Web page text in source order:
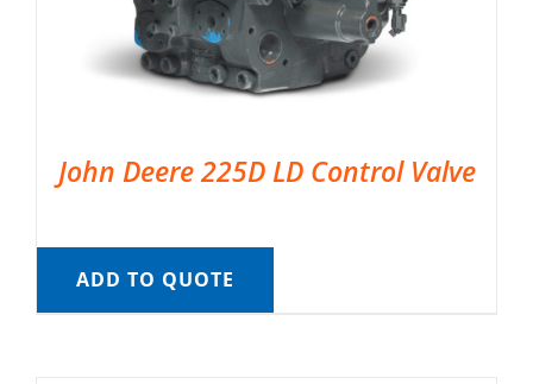
John Deere 225D LD Control Valve
ADD TO QUOTE